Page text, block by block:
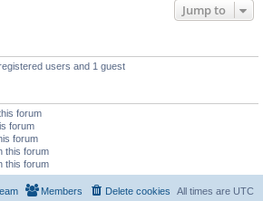
Jump to
users and 1 guest
forum
forum
forum
this forum
this forum
All times are UTC
Delete cookies
Members